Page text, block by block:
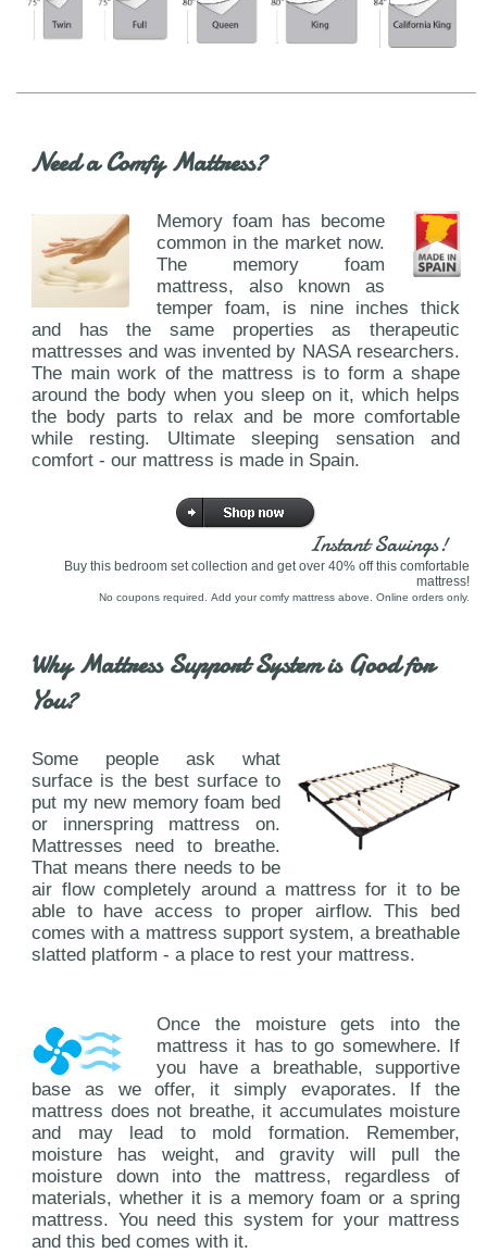
Need a Comfy Mattress?
Memory foam has become
common in the market now.
The memory foam
mattress, also known as
temper foam, is nine inches thick
and has the same properties as therapeutic
mattresses and was invented by NASA researchers.
The main work of the mattress is to form a shape
around the body when you sleep on it, which helps
the body parts to relax and be more comfortable
while resting. Ultimate sleeping sensation and
comfort - our mattress is made in Spain.
Instant Savings!
Buy this bedroom set collection and get over 40% off this comfortable
mattress!
No coupons required. Add your comfy mattress above. Online orders only.
Why Mattress Support System is Good for
You?
Some people ask what
surface is the best surface to
put my new memory foam bed
or innerspring mattress on.
Mattresses need to breathe.
That means there needs to be
air flow completely around a mattress for it to be
able to have access to proper airflow. This bed
comes with a mattress support system, a breathable
slatted platform - a place to rest your mattress.
Once the moisture gets into the
mattress it has to go somewhere. If
you have a breathable, supportive
base as we offer, it simply evaporates. If the
mattress does not breathe, it accumulates moisture
and may lead to mold formation. Remember,
moisture has weight, and gravity will pull the
moisture down into the mattress, regardless of
materials, whether it is a memory foam or a spring
mattress. You need this system for your mattress
and this bed comes with it.